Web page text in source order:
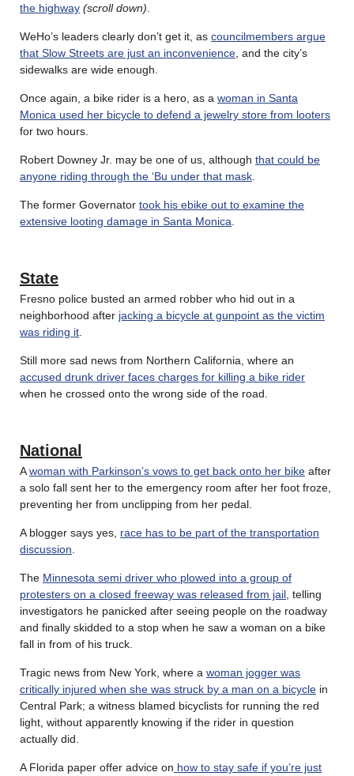
the highway (scroll down)
WeHo’s leaders clearly don’t get it, as councilmembers argue
that Slow Streets are just an inconvenience , and the city’s
sidewalks are wide enough.
Once again, a bike rider is a hero, as a woman in Santa
Monica used her bicycle to defend a jewelry store from looters
for two hours.
Robert Downey Jr. may be one of us, although that could be
anyone riding through the ‘Bu under that mask
The former Governator took his ebike out to examine the
extensive looting damage in Santa Monica
State
Fresno police busted an armed robber who hid out in a
neighborhood after jacking a bicycle at gunpoint as the victim
was riding it
Still more sad news from Northern California, where an
accused drunk driver faces charges for killing a bike rider
when he crossed onto the wrong side of the road.
National
Awoman with Parkinson’s vows to get back onto her bike after
a solo fall sent her to the emergency room after her foot froze,
preventing her from unclipping from her pedal.
A blogger says yes, race has to be part of the transportation
discussion
The Minnesota semi driver who plowed into a group of
protesters on a closed freeway was released from jail , telling
investigators he panicked after seeing people on the roadway
and finally skidded to a stop when he saw a woman on a bike
fall in from of his truck.
Tragic news from New York, where a woman jogger was
critically injured when she was struck by a man on a bicycle in
Central Park; a witness blamed bicyclists for running the red
light, without apparently knowing if the rider in question
actually did.
A Florida paper offer advice on how to stay safe if you’re just